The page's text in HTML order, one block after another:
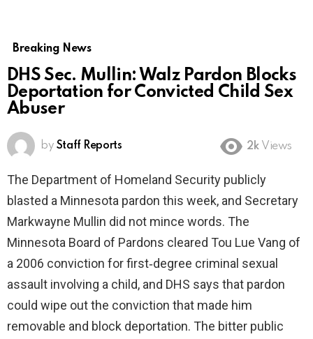
Breaking News
DHS Sec. Mullin: Walz Pardon Blocks
Deportation for Convicted Child Sex
Abuser
by Staff Reports 2k Views
The Department of Homeland Security publicly
blasted a Minnesota pardon this week, and Secretary
Markwayne Mullin did not mince words. The
Minnesota Board of Pardons cleared Tou Lue Vang of
a 2006 conviction for first‑degree criminal sexual
assault involving a child, and DHS says that pardon
could wipe out the conviction that made him
removable and block deportation. The bitter public